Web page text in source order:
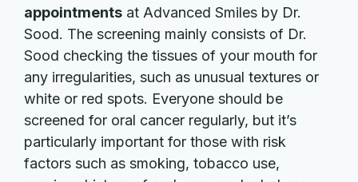
appointments at Advanced Smiles by Dr.
Sood. The screening mainly consists of Dr.
Sood checking the tissues of your mouth for
any irregularities, such as unusual textures or
white or red spots. Everyone should be
screened for oral cancer regularly, but it’s
particularly important for those with risk
factors such as smoking, tobacco use,